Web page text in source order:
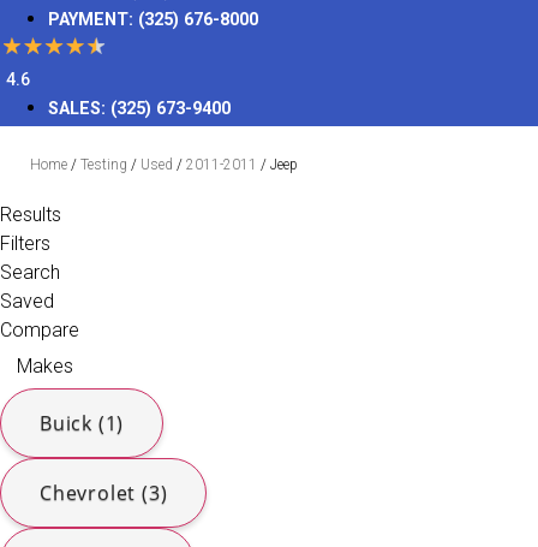
PAYMENT: (325) 676-8000
4.6
SALES: (325) 673-9400
Home / Testing / Used / 2011-2011 / Jeep
Results
Filters
Search
Saved
Compare
Makes
Buick (1)
Chevrolet (3)